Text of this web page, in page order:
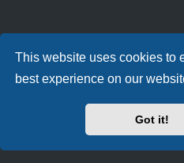
This website uses cookies to
best experience on our
Got it!